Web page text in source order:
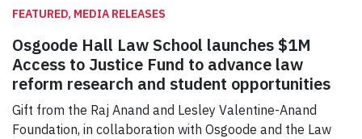
FEATURED, MEDIA RELEASES
Osgoode Hall Law School launches $1M
Access to Justice Fund to advance law
reform research and student opportunities
Gift from the Raj Anand and Lesley Valentine-Anand
Foundation, in collaboration with Osgoode and the Law